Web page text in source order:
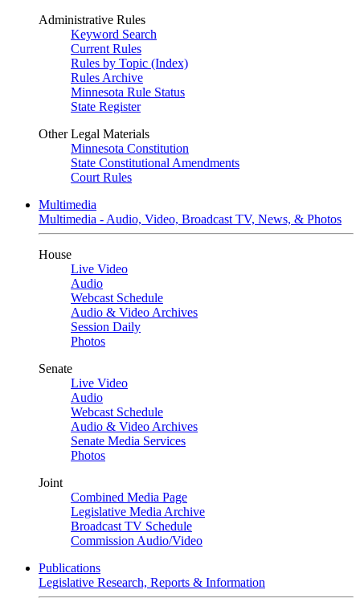
Administrative Rules
Keyword Search
Current Rules
Rules by Topic (Index)
Rules Archive
Minnesota Rule Status
State Register
Other Legal Materials
Minnesota Constitution
State Constitutional Amendments
Court Rules
Multimedia
Multimedia - Audio, Video, Broadcast TV, News, & Photos
House
Live Video
Audio
Webcast Schedule
Audio & Video Archives
Session Daily
Photos
Senate
Live Video
Audio
Webcast Schedule
Audio & Video Archives
Senate Media Services
Photos
Joint
Combined Media Page
Legislative Media Archive
Broadcast TV Schedule
Commission Audio/Video
Publications
Legislative Research, Reports & Information